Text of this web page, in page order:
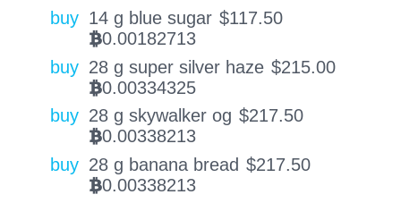
buy 14 g blue sugar $117.50
BTC0.00182713
buy 28 g super silver haze $215.00
BTC0.00334325
buy 28 g skywalker og $217.50
BTC0.00338213
buy 28 g banana bread $217.50
BTC0.00338213